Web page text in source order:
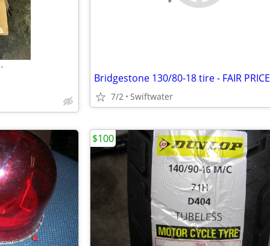
•
Bridgestone 130/80-18 tire - FAIR PRICE
7/2 Swiftwater
$100